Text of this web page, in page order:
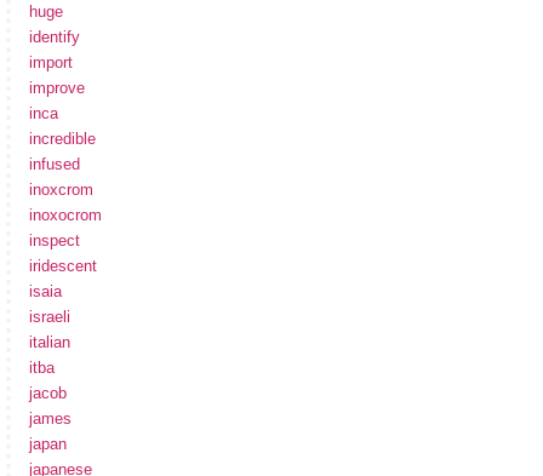
huge
identify
import
improve
inca
incredible
infused
inoxcrom
inoxocrom
inspect
iridescent
isaia
israeli
italian
itba
jacob
james
japan
japanese